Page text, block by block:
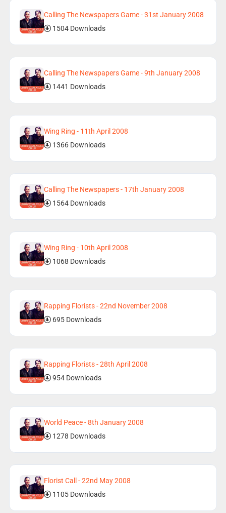
Calling The Newspapers Game - 31st January 2008
1504 Downloads
Calling The Newspapers Game - 9th January 2008
1441 Downloads
Wing Ring - 11th April 2008
1366 Downloads
Calling The Newspapers - 17th January 2008
1564 Downloads
Wing Ring - 10th April 2008
1068 Downloads
Rapping Florists - 22nd November 2008
695 Downloads
Rapping Florists - 28th April 2008
954 Downloads
World Peace - 8th January 2008
1278 Downloads
Florist Call - 22nd May 2008
1105 Downloads